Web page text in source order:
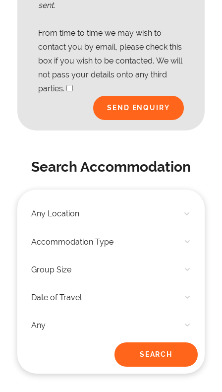
sent.
From time to time we may wish to
contact you by email, please check this
box if you wish to be contacted. We will
not pass your details onto any third
parties.
Search Accommodation